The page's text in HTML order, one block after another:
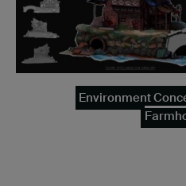
Environment